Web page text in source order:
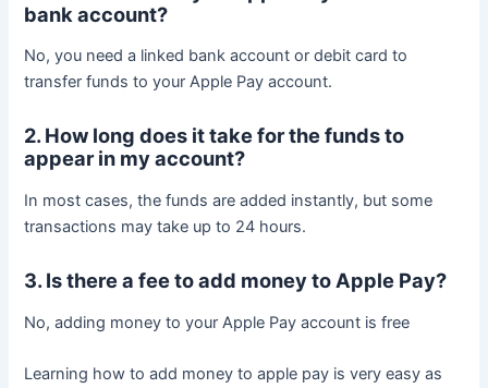
bank account?
No, you need a linked bank account or debit card to
transfer funds to your Apple Pay account.
2. How long does it take for the funds to
appear in my account?
In most cases, the funds are added instantly, but some
transactions may take up to 24 hours.
3. Is there a fee to add money to Apple Pay?
No, adding money to your Apple Pay account is free
Learning how to add money to apple pay is very easy as